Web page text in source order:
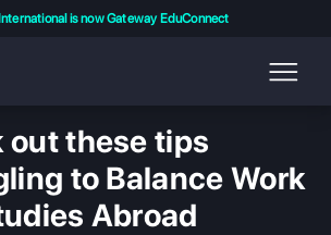
is now Gateway EduConnect
out these tips
to Balance Work
Abroad